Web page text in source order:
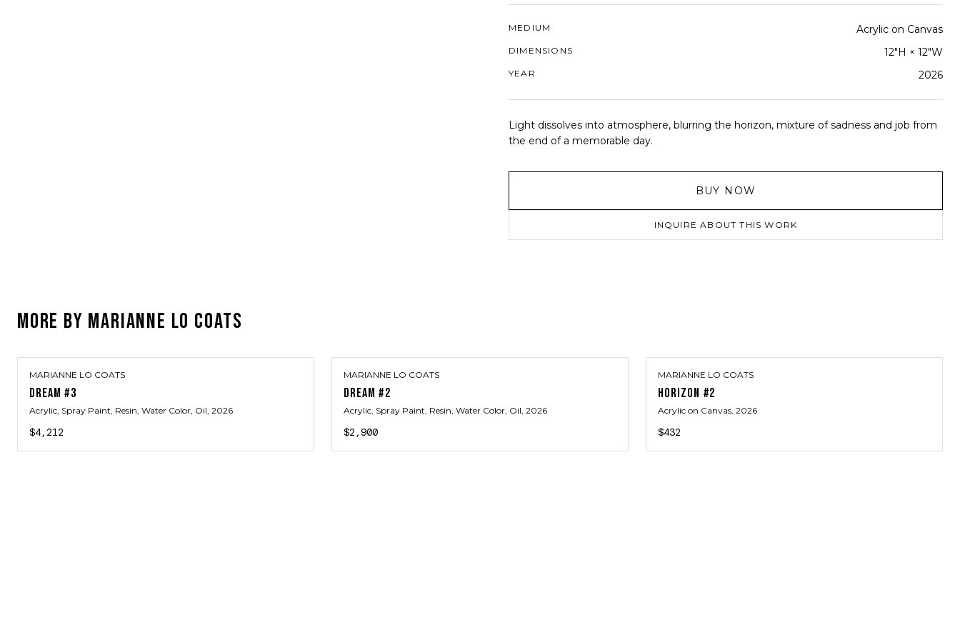
MEDIUM Acrylic on Canvas
DIMENSIONS 12"H × 12"W
YEAR 2026
Light dissolves into atmosphere, blurring the horizon, mixture of sadness and job from
the end of a memorable day.
BUY NOW
INQUIRE ABOUT THIS WORK
MORE BY MARIANNE LO COATS
MARIANNE LO COATS
DREAM #3
Acrylic, Spray Paint, Resin, Water Color, Oil, 2026
$4,212
MARIANNE LO COATS
DREAM #2
Acrylic, Spray Paint, Resin, Water Color, Oil, 2026
$2,900
MARIANNE LO COATS
HORIZON #2
Acrylic on Canvas, 2026
$432